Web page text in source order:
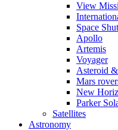
View
Space
Apollo
Artemis
Voyager
Asteroid
Mars
New
Parker
Satellites
Astronomy